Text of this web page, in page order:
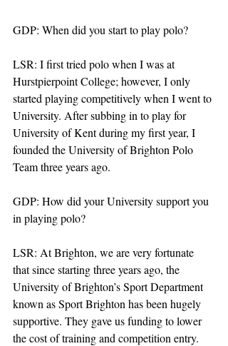
GDP: When did you start to play polo?
LSR: I first tried polo when I was at
Hurstpierpoint College; however, I only
started playing competitively when I went to
University. After subbing in to play for
University of Kent during my first year, I
founded the University of Brighton Polo
Team three years ago.
GDP: How did your University support you
in playing polo?
LSR: At Brighton, we are very fortunate
that since starting three years ago, the
University of Brighton’s Sport Department
known as Sport Brighton has been hugely
supportive. They gave us funding to lower
the cost of training and competition entry.